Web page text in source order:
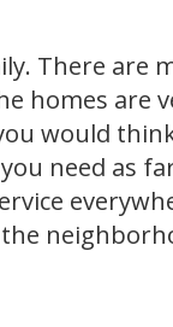
There are
homes are
would
need as